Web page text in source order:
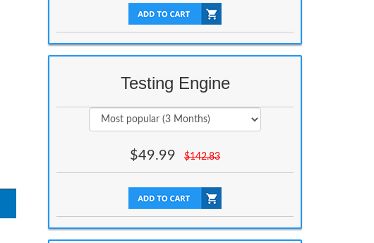
Testing Engine
$49.99 $142.83